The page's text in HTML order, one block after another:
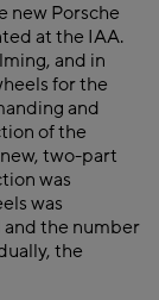
new Porsche
at the IAA.
and in
for the
and
of the
two-part
was
was
the number
the